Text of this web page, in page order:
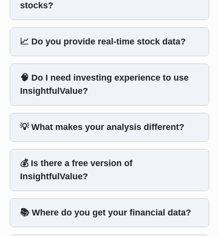
stocks?
📈 Do you provide real-time stock data?
🧠 Do I need investing experience to use
InsightfulValue?
💡 What makes your analysis different?
💰 Is there a free version of
InsightfulValue?
📚 Where do you get your financial data?